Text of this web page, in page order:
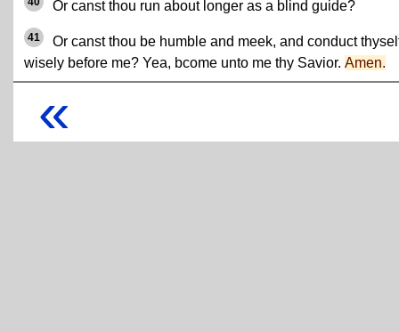
Or canst thou run about longer as a blind guide?
41
Or canst thou be humble and meek, and conduct
wisely before me? Yea, bcome unto me thy Savior. Amen.
«